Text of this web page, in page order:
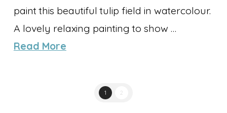
paint this beautiful tulip field in watercolour.
A lovely relaxing painting to show …
Read More
1 2